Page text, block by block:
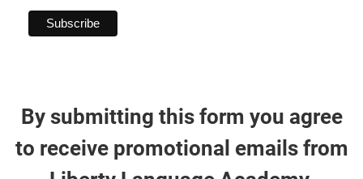
By submitting this form you agree
to receive promotional emails from